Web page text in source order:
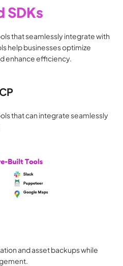
SDKs
that seamlessly integrate with
help businesses optimize
enhance efficiency.
that can integrate seamlessly
and asset backups while